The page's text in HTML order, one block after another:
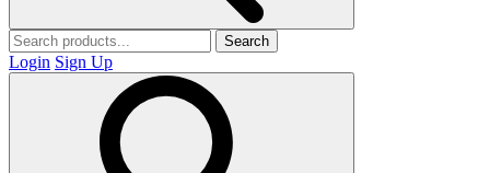
Search
Login Sign Up